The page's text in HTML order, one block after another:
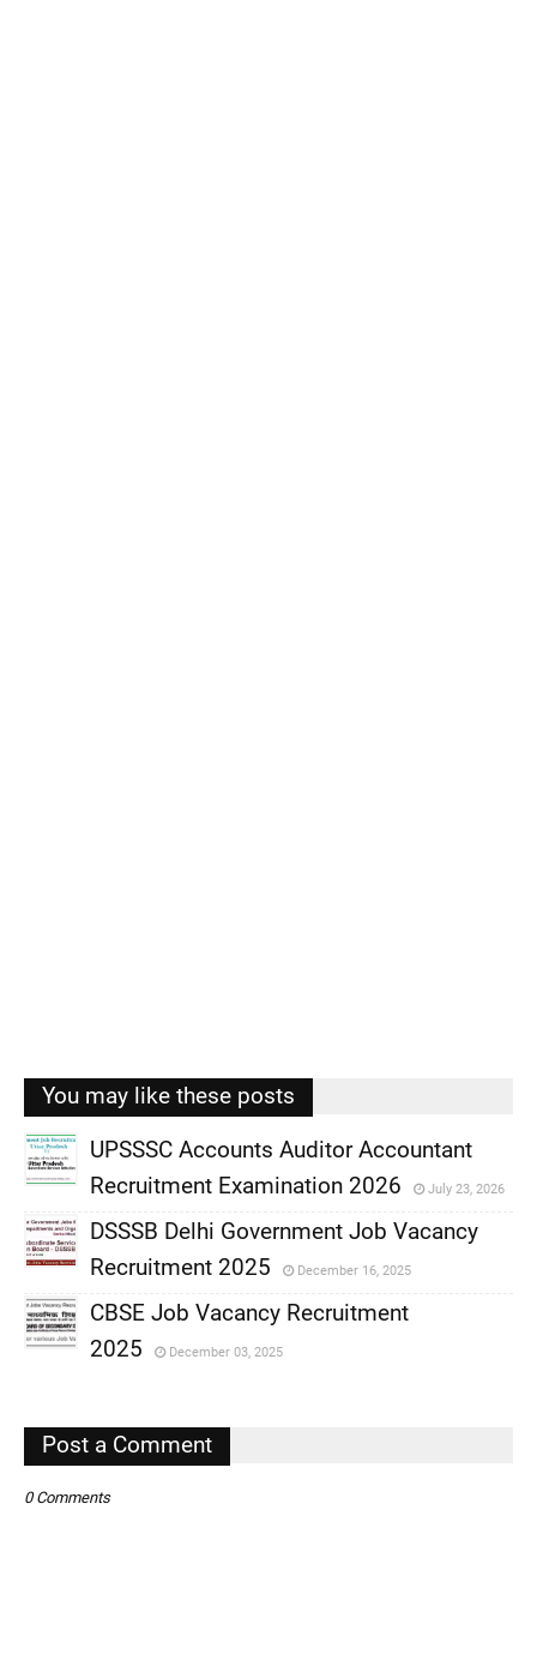
You may like these posts
,
UPSSSC Accounts Auditor Accountant
Recruitment Examination 2026
July 23, 2026
,
DSSSB Delhi Government Job Vacancy
Recruitment 2025
December 16, 2025
,
CBSE Job Vacancy Recruitment
2025
December 03, 2025
Post a Comment
0 Comments